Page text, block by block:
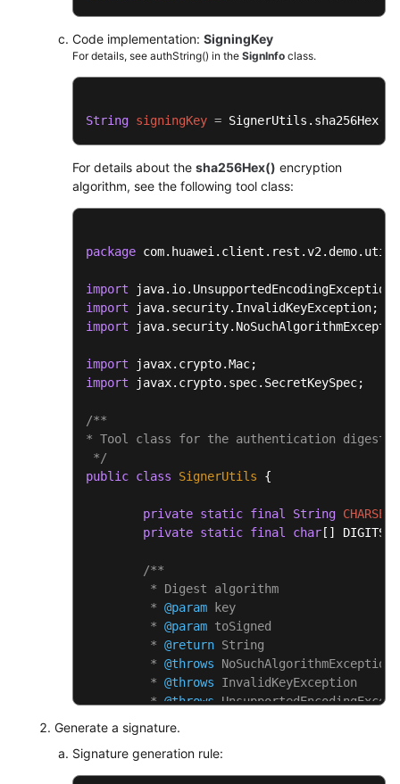
Code implementation: SigningKey
For details, see authString() in the SignInfo class.
String signingKey = SignerUtils.sha256Hex(
For details about the sha256Hex() encryption
algorithm, see the following tool class:
package
import
import
import
import
import javax.crypto.spec.SecretKeySpec;
/**
* Tool class for the authentication digest
*/
public class SignerUtils {
private static final String CHARSET
private static final char []
/**
	 *
@param key
	 *
@param toSigned
	 *
@return String
	 *
@throws NoSuchAlgorithmException
	 *
@throws InvalidKeyException
	 *
@throws
Mac
		mac.init(
new SecretKeySpec
Generate a signature.
Signature generation rule: